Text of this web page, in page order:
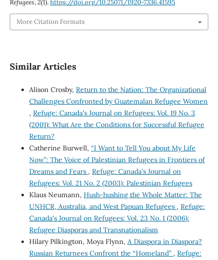
Refugees,2(1).https://doi.org/10.25071/1920-7336.41595
More Citation Formats
Similar Articles
Alison Crosby, Return to the Nation: The Organizational
Challenges Confronted by Guatemalan Refugee Women
, Refuge: Canada's Journal on Refugees: Vol. 19 No. 3
(2001): What Are the Conditions for Successful Refugee
Return?
Catherine Burwell, “I Want to Tell You about My Life
Now”: The Voice of Palestinian Refugees in Frontiers of
Dreams and Fears , Refuge: Canada's Journal on
Refugees: Vol. 21 No. 2 (2003): Palestinian Refugees
Klaus Neumann, Hush-hushing the Whole Matter: The
UNHCR, Australia, and West Papuan Refugees , Refuge:
Canada's Journal on Refugees: Vol. 23 No. 1 (2006):
Refugee Diasporas and Transnationalism
Hilary Pilkington, Moya Flynn, A Diaspora in Diaspora?
Russian Returnees Confront the “Homeland” , Refuge: